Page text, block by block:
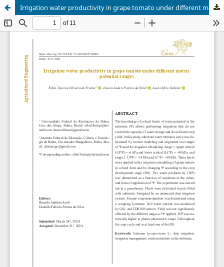
Irrigation water productivity in grape tomato under different matric potential ranges